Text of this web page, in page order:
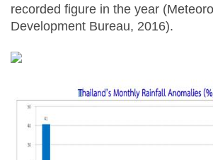
recorded figure in the year
Development Bureau, 2016).